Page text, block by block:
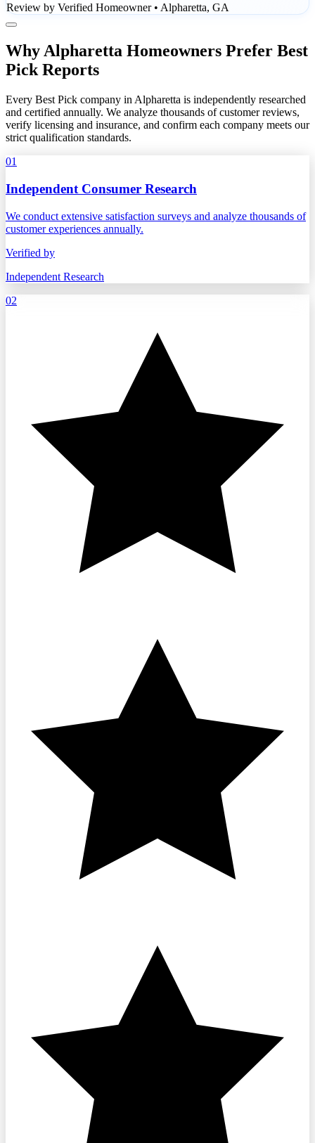
Review by Verified Homeowner • Alpharetta, GA
Why Alpharetta Homeowners Prefer Best
Pick Reports
Every Best Pick company in Alpharetta is independently researched
and certified annually. We analyze thousands of customer reviews,
verify licensing and insurance, and confirm each company meets our
strict qualification standards.
01
Independent Consumer Research
We conduct extensive satisfaction surveys and analyze thousands of
customer experiences annually.
Verified by
Independent Research
02